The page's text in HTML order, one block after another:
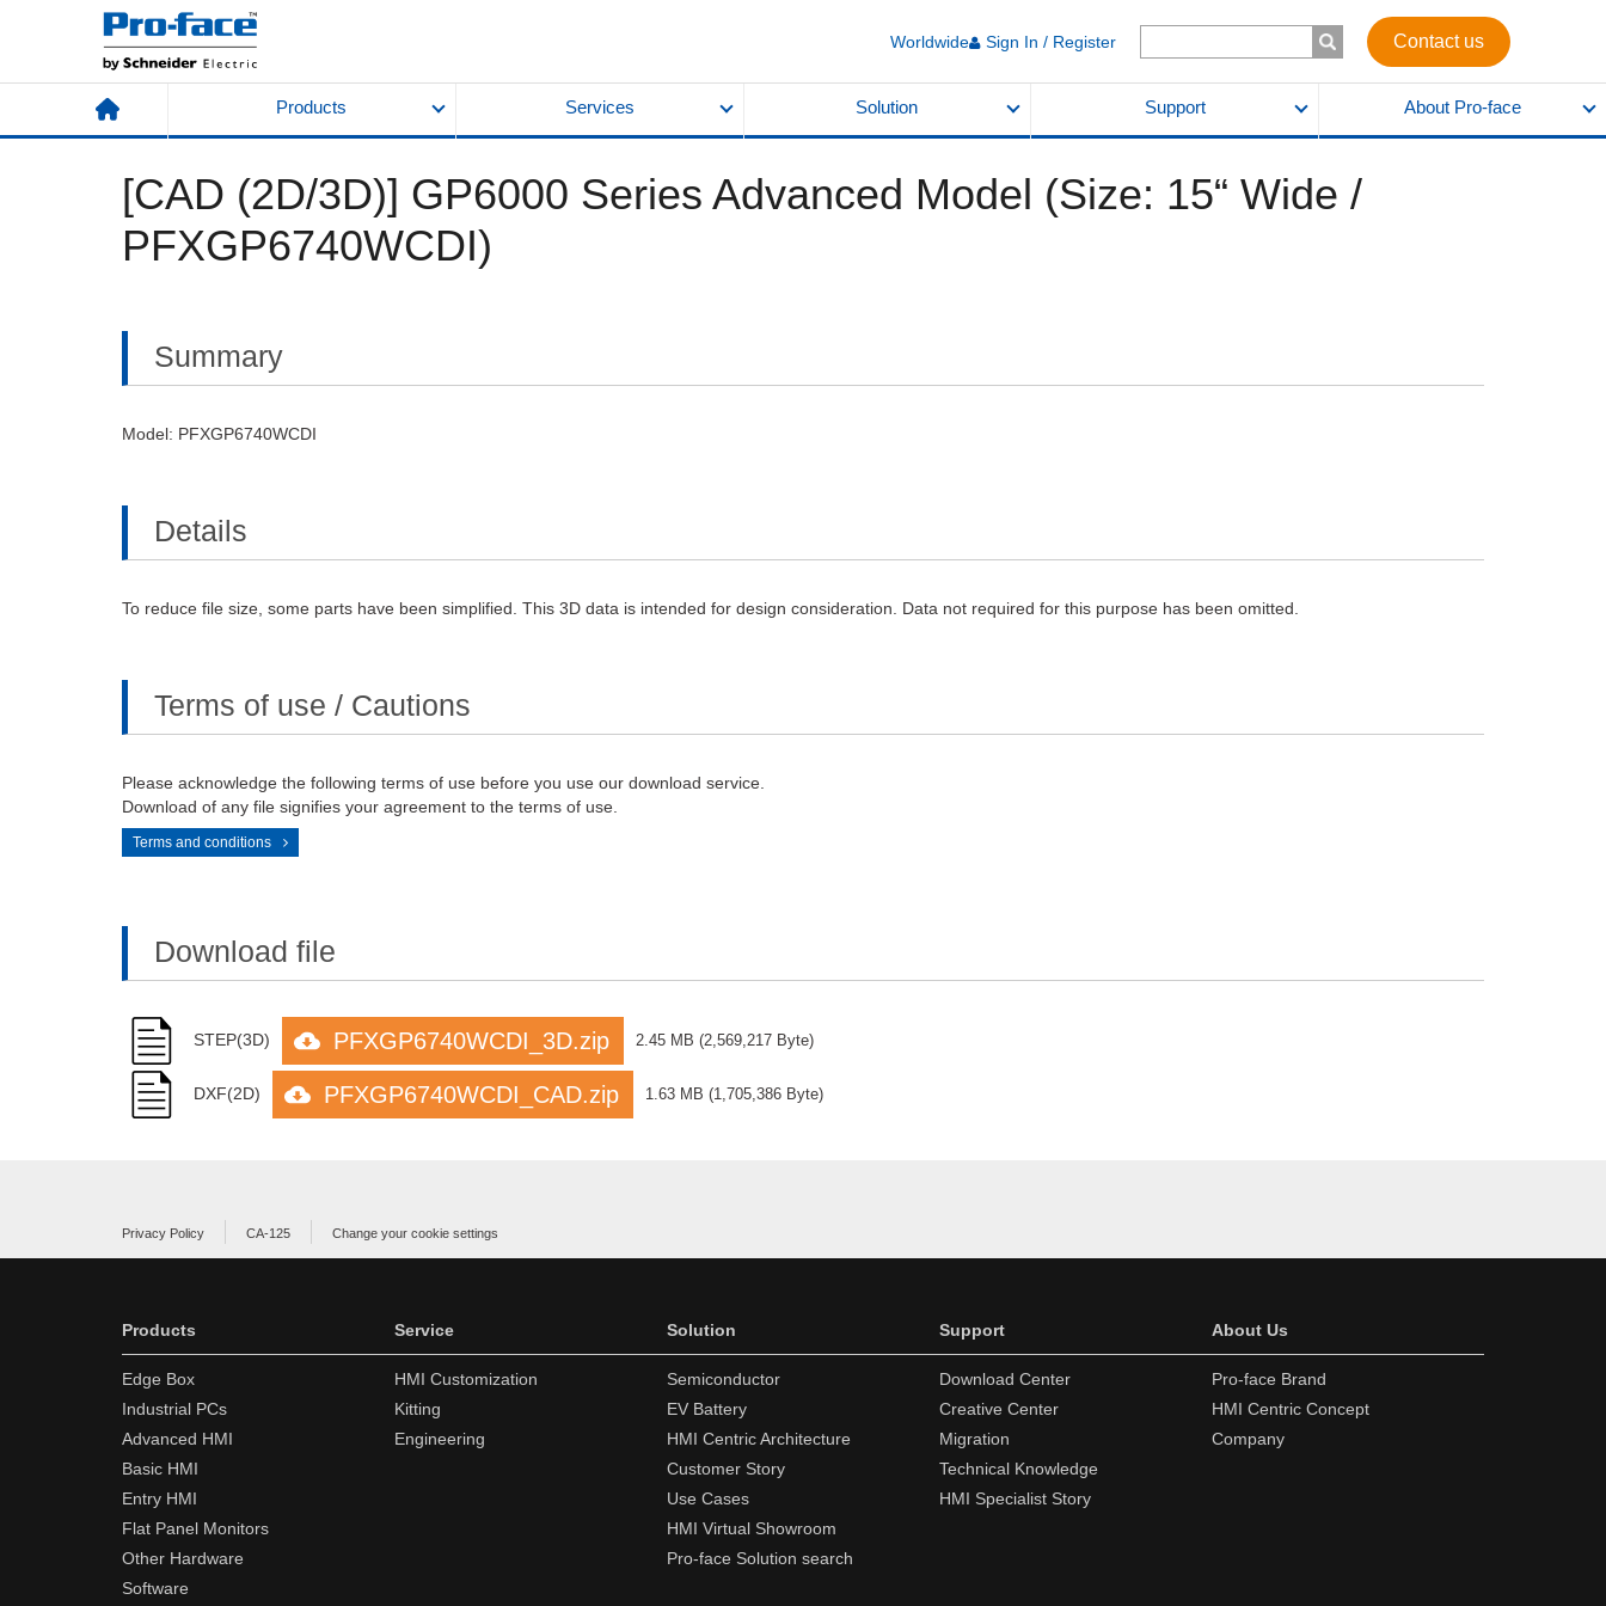
Worldwide Sign In / Register Contact us
Products Services Solution Support About Pro-face
[CAD (2D/3D)] GP6000 Series Advanced Model (Size: 15“ Wide /
PFXGP6740WCDI)
Summary
Model: PFXGP6740WCDI
Details
To reduce file size, some parts have been simplified. This 3D data is intended for design consideration. Data not required for this purpose has been omitted.
Terms of use / Cautions
Please acknowledge the following terms of use before you use our download service.
Download of any file signifies your agreement to the terms of use.
Terms and conditions
Download file
STEP(3D) PFXGP6740WCDI_3D.zip 2.45 MB (2,569,217 Byte)
DXF(2D) PFXGP6740WCDI_CAD.zip 1.63 MB (1,705,386 Byte)
Privacy Policy CA-125 Change your cookie settings
Products
Edge Box
Industrial PCs
Advanced HMI
Basic HMI
Entry HMI
Flat Panel Monitors
Other Hardware
Software
Service
HMI Customization
Kitting
Engineering
Solution
Semiconductor
EV Battery
HMI Centric Architecture
Customer Story
Use Cases
HMI Virtual Showroom
Pro-face Solution search
Support
Download Center
Creative Center
Migration
Technical Knowledge
HMI Specialist Story
About Us
Pro-face Brand
HMI Centric Concept
Company